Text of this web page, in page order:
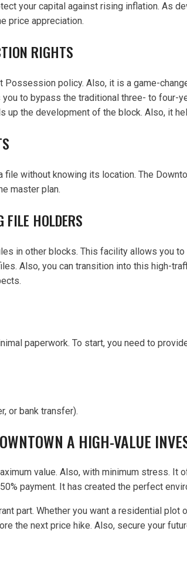
your capital against rising inflation. As
price appreciation.
RIGHTS
Possession policy. Also, it is a game-
to bypass the traditional three- to four-
up the development of the block. Also, it
file without knowing its location. The
master plan.
FILE HOLDERS
in other blocks. This facility allows you
Also, you can transition into this high-
paperwork. To start, you need to
or bank transfer).
A HIGH-VALUE
value. Also, with minimum stress. It
payment. It has created the perfect
part. Whether you want a residential
the next price hike. Also, secure your